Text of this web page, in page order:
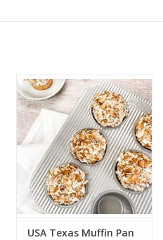
USA Texas Muffin Pan